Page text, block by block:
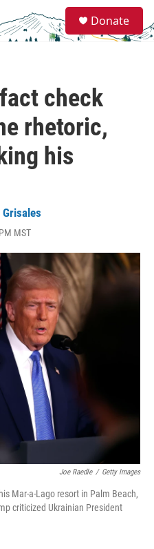
e
a
Donate
check
rhetoric,
his
Grisales
MST
Joe Raedle / Getty Images
Mar-a-Lago resort in Palm Beach,
criticized Ukrainian President